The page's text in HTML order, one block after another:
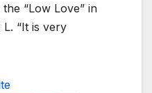
the “Low Love” in
L. “It is very